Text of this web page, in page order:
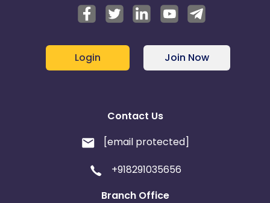
Login Join Now
Contact Us
[email protected]
+918291035656
Branch Office